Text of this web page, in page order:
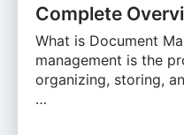
Complete
What is Document
management is the
organizing, storing,
…